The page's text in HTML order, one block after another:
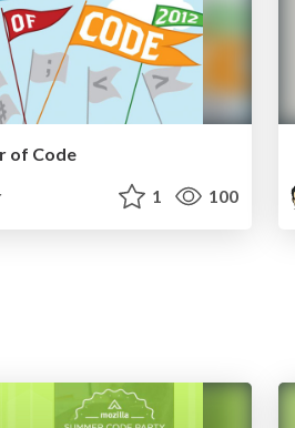
of Code
1 100